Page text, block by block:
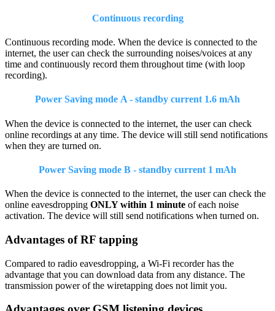
Continuous recording
Continuous recording mode. When the device is connected to the
internet, the user can check the surrounding noises/voices at any
time and continuously record them throughout time (with loop
recording).
Power Saving mode A - standby current 1.6 mAh
When the device is connected to the internet, the user can check
online recordings at any time. The device will still send notifications
when they are turned on.
Power Saving mode B - standby current 1 mAh
When the device is connected to the internet, the user can check the
online eavesdropping ONLY within 1 minute of each noise
activation. The device will still send notifications when turned on.
Advantages of RF tapping
Compared to radio eavesdropping, a Wi-Fi recorder has the
advantage that you can download data from any distance. The
transmission power of the wiretapping does not limit you.